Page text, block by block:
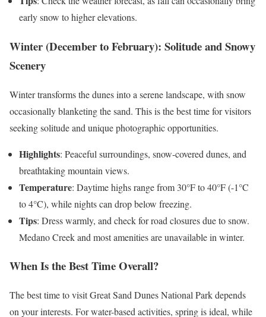
early snow to higher elevations.
Winter (December to February): Solitude and Snowy
Scenery
Winter transforms the dunes into a serene landscape, with snow
occasionally blanketing the sand. This is the best time for visitors
seeking solitude and unique photographic opportunities.
Highlights: Peaceful surroundings, snow-covered dunes, and
breathtaking mountain views.
Temperature: Daytime highs range from 30°F to 40°F (-1°C
to 4°C), while nights can drop below freezing.
Tips: Dress warmly, and check for road closures due to snow.
Medano Creek and most amenities are unavailable in winter.
When Is the Best Time Overall?
The best time to visit Great Sand Dunes National Park depends
on your interests. For water-based activities, spring is ideal, while